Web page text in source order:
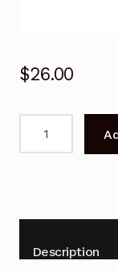
$26.00
38QHC092,
42QHC092,
53QHC092
Description